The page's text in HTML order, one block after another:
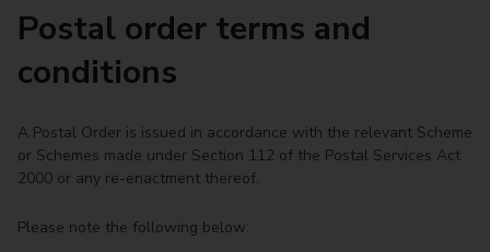
Postal order terms and
conditions
A Postal Order is issued in accordance with the relevant Scheme
or Schemes made under Section 112 of the Postal Services Act
2000 or any re-enactment thereof.
Please note the following below: